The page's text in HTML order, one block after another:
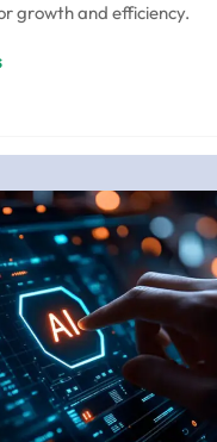
growth and efficiency.